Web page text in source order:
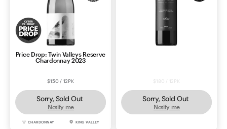
Price Drop: Twin Valleys Reserve
Chardonnay 2023
$150 / 12PK
Sorry, Sold Out
Notify me
CHARDONNAY KING VALLEY
$180 / 12PK
Sorry, Sold Out
Notify me